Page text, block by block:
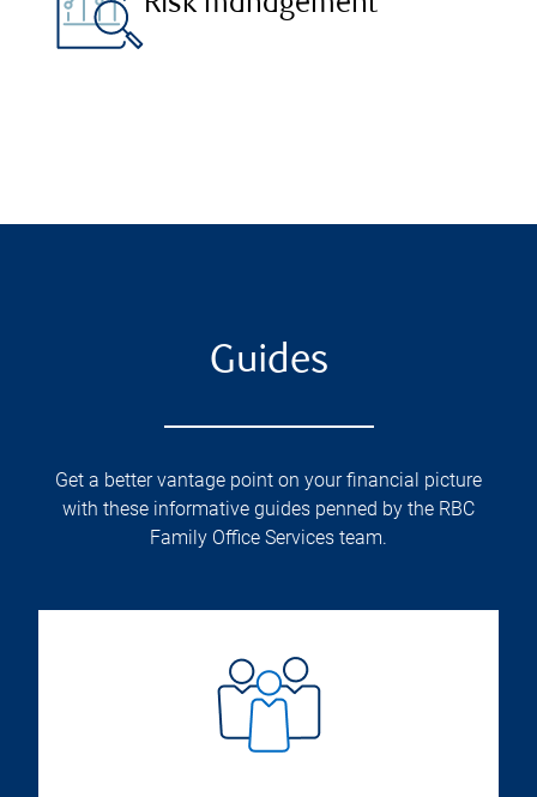
Guides
Get a better vantage point on your financial picture
with these informative guides penned by the RBC
Family Office Services team.